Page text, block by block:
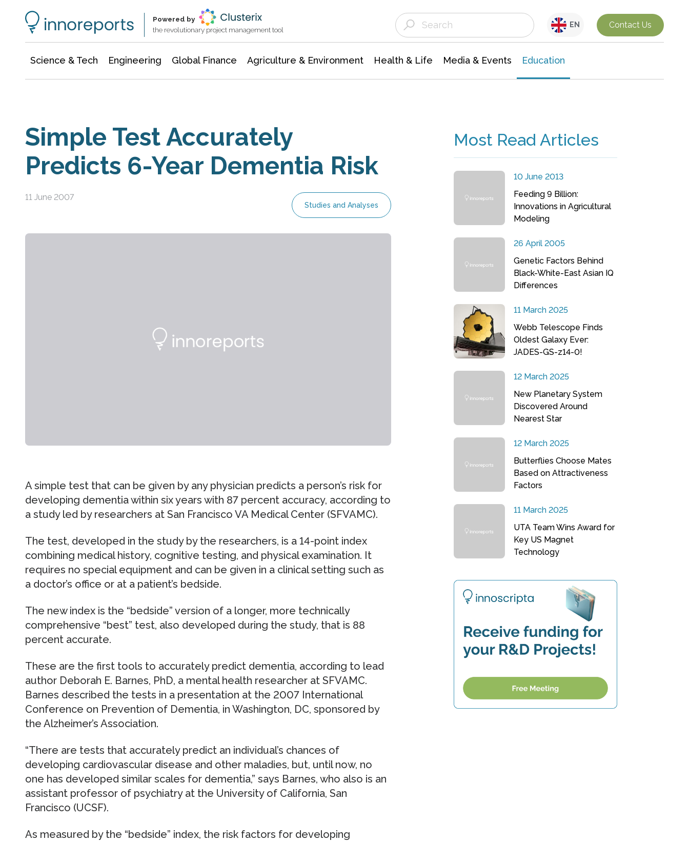
Powered by
the revolutionary project management tool
EN Contact Us
Science & Tech Engineering Global Finance Agriculture & Environment Health & Life Media & Events Education
Simple Test Accurately
Predicts 6-Year Dementia Risk
11 June 2007
Studies and Analyses
A simple test that can be given by any physician predicts a person’s risk for
developing dementia within six years with 87 percent accuracy, according to
a study led by researchers at San Francisco VA Medical Center (SFVAMC).
The test, developed in the study by the researchers, is a 14-point index
combining medical history, cognitive testing, and physical examination. It
requires no special equipment and can be given in a clinical setting such as
a doctor’s office or at a patient’s bedside.
The new index is the “bedside” version of a longer, more technically
comprehensive “best” test, also developed during the study, that is 88
percent accurate.
These are the first tools to accurately predict dementia, according to lead
author Deborah E. Barnes, PhD, a mental health researcher at SFVAMC.
Barnes described the tests in a presentation at the 2007 International
Conference on Prevention of Dementia, in Washington, DC, sponsored by
the Alzheimer’s Association.
“There are tests that accurately predict an individual’s chances of
developing cardiovascular disease and other maladies, but, until now, no
one has developed similar scales for dementia,” says Barnes, who also is an
assistant professor of psychiatry at the University of California, San
Francisco (UCSF).
As measured by the “bedside” index, the risk factors for developing
Most Read Articles
10 June 2013
Feeding 9 Billion:
Innovations in Agricultural
Modeling
26 April 2005
Genetic Factors Behind
Black-White-East Asian IQ
Differences
11 March 2025
Webb Telescope Finds
Oldest Galaxy Ever:
JADES-GS-z14-0!
12 March 2025
New Planetary System
Discovered Around
Nearest Star
12 March 2025
Butterflies Choose Mates
Based on Attractiveness
Factors
11 March 2025
UTA Team Wins Award for
Key US Magnet
Technology